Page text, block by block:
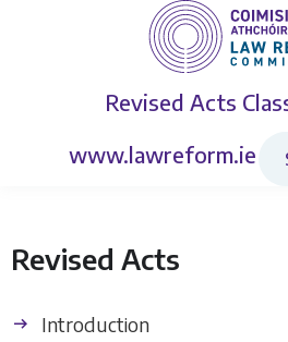
Revised Acts
www.lawreform.ie
Revised Acts
Introduction